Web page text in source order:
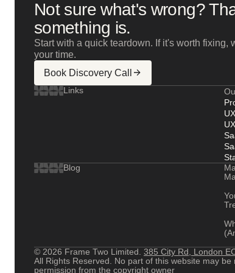
Not sure what's wrong?
something is.
Start with a quick teardown. If it's worth
your time.
Book Discovery Call
Links
Blog
© 2026 Frame Two Limited. 385 City Rd, London
All Rights Reserved. No part of this website may
permission from the copyright owner